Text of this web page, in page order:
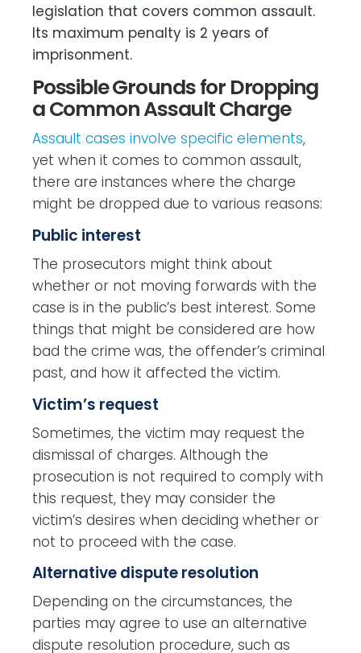
legislation that covers common assault.
Its maximum penalty is 2 years of
imprisonment.
Possible Grounds for Dropping
a Common Assault Charge
Assault cases involve specific elements,
yet when it comes to common assault,
there are instances where the charge
might be dropped due to various reasons:
Public interest
The prosecutors might think about
whether or not moving forwards with the
case is in the public’s best interest. Some
things that might be considered are how
bad the crime was, the offender’s criminal
past, and how it affected the victim.
Victim’s request
Sometimes, the victim may request the
dismissal of charges. Although the
prosecution is not required to comply with
this request, they may consider the
victim’s desires when deciding whether or
not to proceed with the case.
Alternative dispute resolution
Depending on the circumstances, the
parties may agree to use an alternative
dispute resolution procedure, such as